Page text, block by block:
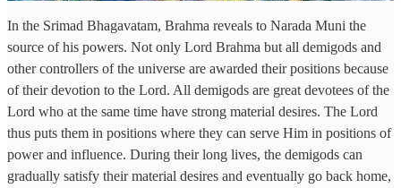
In the Srimad Bhagavatam, Brahma reveals to Narada Muni the
source of his powers. Not only Lord Brahma but all demigods and
other controllers of the universe are awarded their positions because
of their devotion to the Lord. All demigods are great devotees of the
Lord who at the same time have strong material desires. The Lord
thus puts them in positions where they can serve Him in positions of
power and influence. During their long lives, the demigods can
gradually satisfy their material desires and eventually go back home,